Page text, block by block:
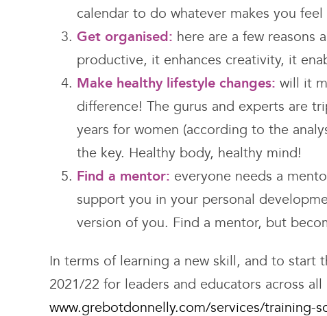
calendar to do whatever makes you feel
Get organised: here are a few reasons
productive, it enhances creativity, it
Make healthy lifestyle changes: will it
difference! The gurus and experts are
years for women (according to the
the key. Healthy body, healthy mind!
Find a mentor: everyone needs a
support you in your personal
version of you. Find a mentor, but
In terms of learning a new skill, and to start
2021/22 for leaders and educators across
www.grebotdonnelly.com/services/training-